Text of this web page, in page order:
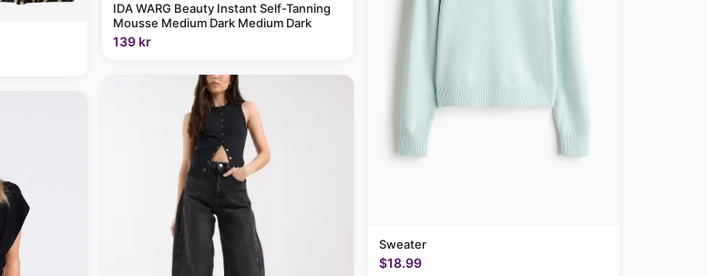
IDA WARG Beauty Instant Self-Tanning
Mousse Medium Dark Medium Dark
139 kr
Sweater
$18.99